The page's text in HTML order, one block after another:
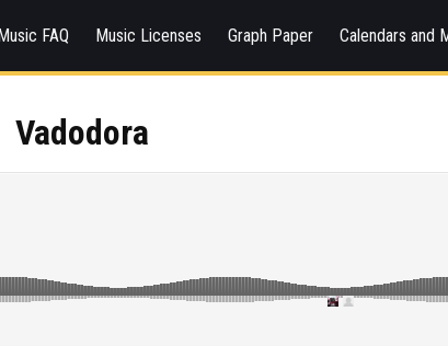
FAQ Music Licenses Graph Paper Calendars and
Vadodora